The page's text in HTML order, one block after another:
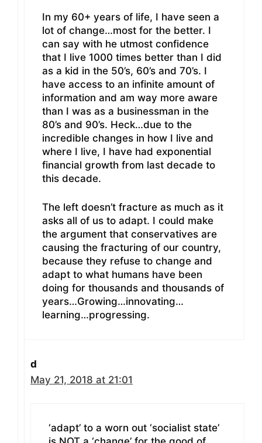
In my 60+ years of life, I have seen a
lot of change…most for the better. I
can say with he utmost confidence
that I live 1000 times better than I did
as a kid in the 50’s, 60’s and 70’s. I
have access to an infinite amount of
information and am way more aware
than I was as a businessman in the
80’s and 90’s. Heck…due to the
incredible changes in how I live and
where I live, I have had exponential
financial growth from last decade to
this decade.
The left doesn’t fracture as much as it
asks all of us to adapt. I could make
the argument that conservatives are
causing the fracturing of our country,
because they refuse to change and
adapt to what humans have been
doing for thousands and thousands of
years…Growing…innovating…
learning…progressing.
d
May 21, 2018 at 21:01
‘adapt’ to a worn out ‘socialist state’